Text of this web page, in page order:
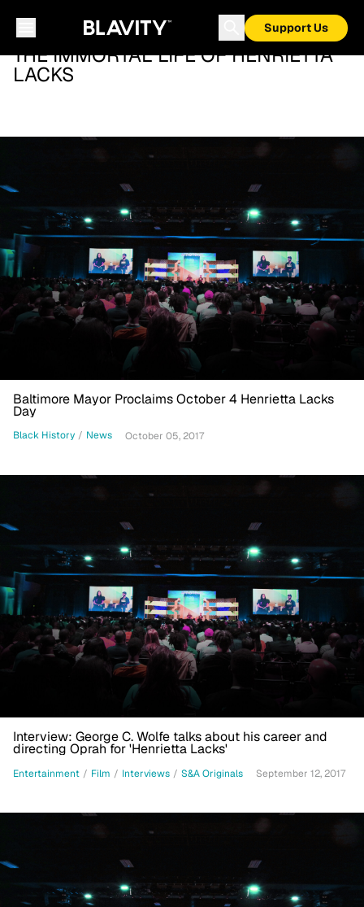
Support Us
THE IMMORTAL LIFE OF HENRIETTA
LACKS
Baltimore Mayor Proclaims October 4 Henrietta Lacks
Day
Black History / News October 05, 2017
Interview: George C. Wolfe talks about his career and
directing Oprah for 'Henrietta Lacks'
Entertainment / Film / Interviews / S&A Originals September 12, 2017